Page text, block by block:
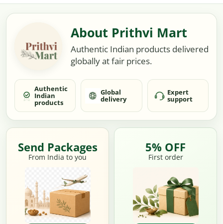
About Prithvi Mart
Authentic Indian products delivered
globally at fair prices.
Authentic
Indian
products
Global
delivery
Expert
support
Send Packages
From India to you
5% OFF
First order